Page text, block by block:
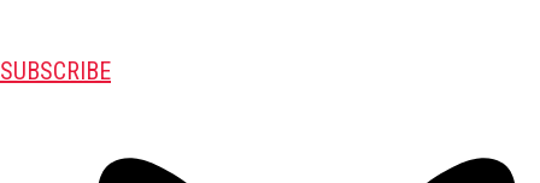
SUBSCRIBE